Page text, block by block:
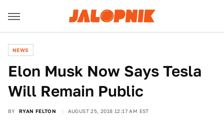
NEWS
Elon Musk Now Says Tesla
Will Remain Public
BY RYAN FELTON AUGUST 25, 2018 12:17 AM EST